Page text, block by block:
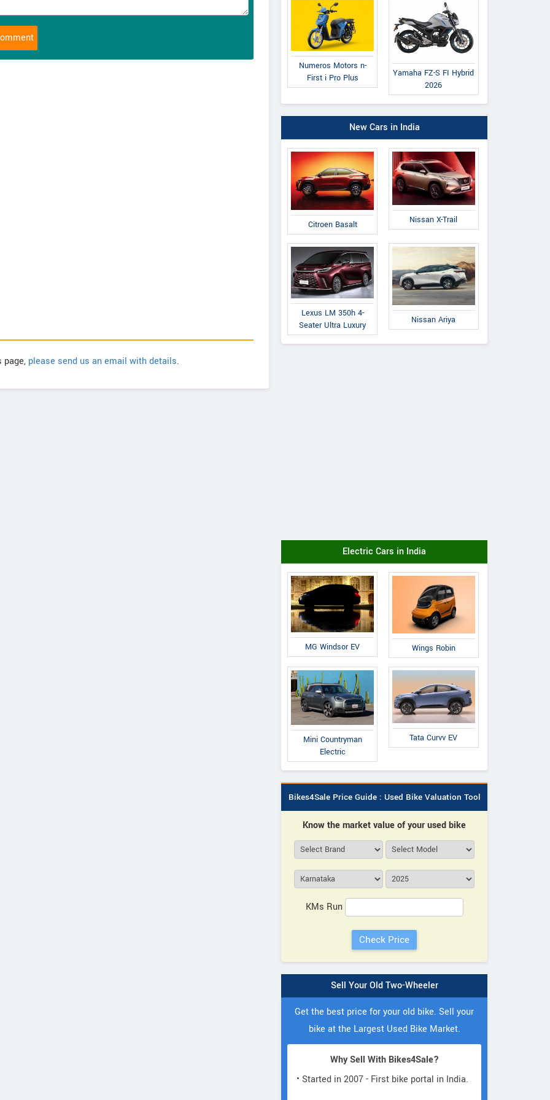
page, please send us an email with details.
Numeros Motors n-
First i Pro Plus
Yamaha FZ-S FI Hybrid
2026
New Cars in India
Citroen Basalt Nissan X-Trail
Lexus LM 350h 4-
Seater Ultra Luxury
Nissan Ariya
Electric Cars in India
MG Windsor EV Wings Robin
Mini Countryman
Electric
Tata Curvv EV
Bikes4Sale Price Guide : Used Bike Valuation Tool
Know the market value of your used bike
KMs Run
Sell Your Old Two-Wheeler
Get the best price for your old bike. Sell your
bike at the Largest Used Bike Market.
Why Sell With Bikes4Sale?
• Started in 2007 - First bike portal in India.